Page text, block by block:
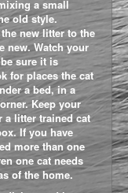
a small
old style.
new litter to the
new. Watch your
sure it is
for places the cat
a bed, in a
Keep your
a litter trained cat
If you have
more than one
one cat needs
of the home.